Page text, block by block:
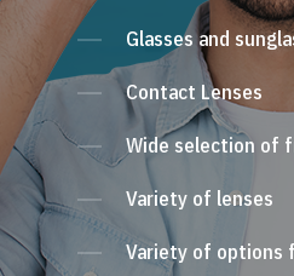
Glasses and
Contact Lenses
Wide selection of
Variety of lenses
Variety of options